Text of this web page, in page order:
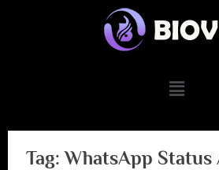
Tag:WhatsApp Status